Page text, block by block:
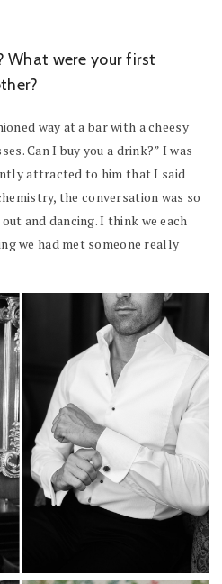
What were your first
way at a bar with a cheesy
Can I buy you a drink?” I was
attracted to him that I said
the conversation was so
and dancing. I think we each
we had met someone really